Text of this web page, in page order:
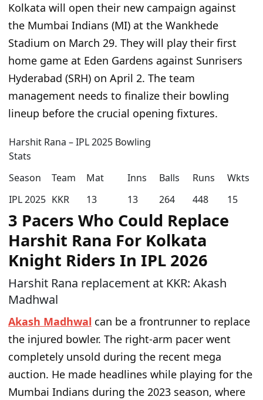
Kolkata will open their new campaign against
the Mumbai Indians (MI) at the Wankhede
Stadium on March 29. They will play their first
home game at Eden Gardens against Sunrisers
Hyderabad (SRH) on April 2. The team
management needs to finalize their bowling
lineup before the crucial opening fixtures.
Harshit Rana – IPL 2025 Bowling
Stats
Season
Team Mat Inns Balls Runs Wkts
IPL 2025 KKR 13 13 264 448 15
3 Pacers Who Could Replace
Harshit Rana For Kolkata
Knight Riders In IPL 2026
Harshit Rana replacement at KKR: Akash
Madhwal
Akash Madhwal can be a frontrunner to replace
the injured bowler. The right-arm pacer went
completely unsold during the recent mega
auction. He made headlines while playing for the
Mumbai Indians during the 2023 season, where